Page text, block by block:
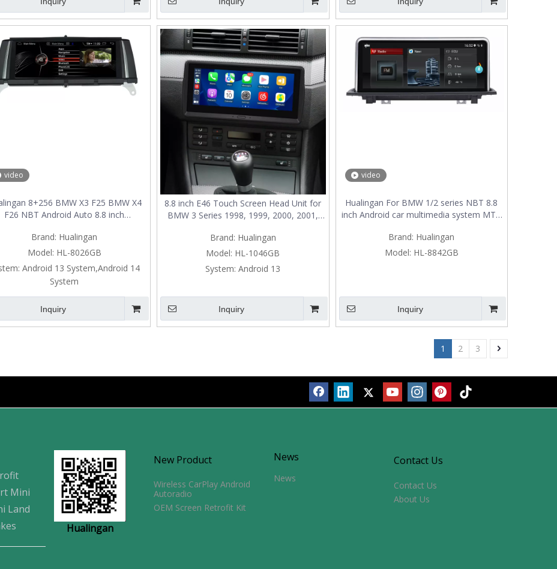
video
8+256 BMW X3 F25 BMW X4
F26 NBT Android Auto 8.8 inch
Upgrade Full Screen Mirroring Car
Navigation Android 12 GPS
Maps Wifi
Brand: Hualingan
Model: HL-8026GB
Android 13 System,Android 14
System
Inquiry
8.8 inch E46 Touch Screen Head Unit for
BMW 3 Series 1998, 1999, 2000, 2001,
Replacement Android 13 Wired Apple
CarPlay Android Auto WiFi Backup
Cameras
Brand: Hualingan
Model: HL-1046GB
System: Android 13
Inquiry
video
Hualingan For BMW 1/2 series NBT 8.8
inch Android car multimedia system MTK
Carplay
Brand: Hualingan
Model: HL-8842GB
Inquiry
1 2 3
Mini
Land
Hualingan
New Product
Wireless CarPlay Android
Autoradio
OEM Screen Retrofit Kit
News
News
Contact Us
Contact Us
About Us